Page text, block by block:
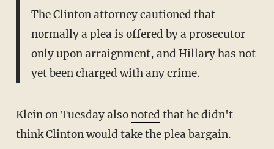
The Clinton attorney cautioned that
normally a plea is offered by a prosecutor
only upon arraignment, and Hillary has not
yet been charged with any crime.
Klein on Tuesday alsonoted that he didn't
think Clinton would take the plea bargain.